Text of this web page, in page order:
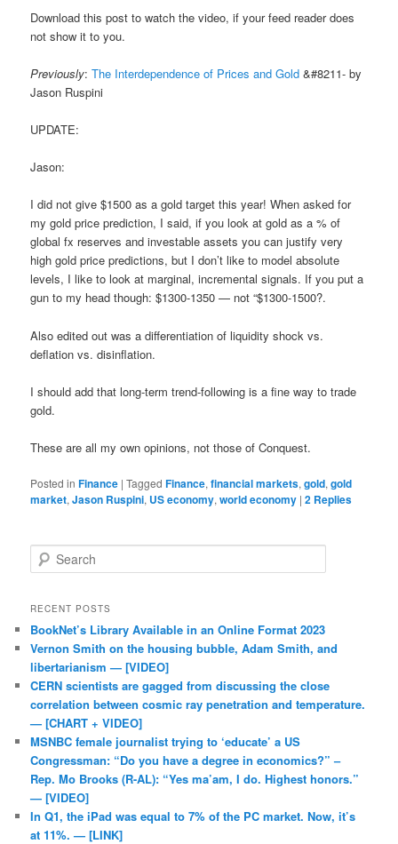
Download this post to watch the video, if your feed reader does
not show it to you.
Previously:The Interdependence of Prices and Gold &#8211- by
Jason Ruspini
UPDATE:
Jason:
I did not give $1500 as a gold target this year! When asked for
my gold price prediction, I said, if you look at gold as a % of
global fx reserves and investable assets you can justify very
high gold price predictions, but I don’t like to model absolute
levels, I like to look at marginal, incremental signals. If you put a
gun to my head though: $1300-1350 — not “$1300-1500?.
Also edited out was a differentiation of liquidity shock vs.
deflation vs. disinflation.
I should add that long-term trend-following is a fine way to trade
gold.
These are all my own opinions, not those of Conquest.
Posted in Finance |Tagged Finance,financial markets,gold,gold
market,Jason Ruspini, US economy,world economy |2 Replies
Search
RECENT POSTS
BookNet’s Library Available in an Online Format 2023
Vernon Smith on the housing bubble, Adam Smith, and
libertarianism — [VIDEO]
CERN scientists are gagged from discussing the close
correlation between cosmic ray penetration and temperature.
— [CHART + VIDEO]
MSNBC female journalist trying to ‘educate’ a US
Congressman: “Do you have a degree in economics?” –
Rep. Mo Brooks (R-AL): “Yes ma’am, I do. Highest honors.”
— [VIDEO]
In Q1, the iPad was equal to 7% of the PC market. Now, it’s
at 11%. — [LINK]